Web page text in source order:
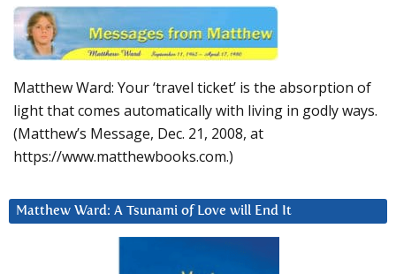
Matthew Ward: Your ‘travel ticket’ is the absorption of
light that comes automatically with living in godly ways.
(Matthew’s Message, Dec. 21, 2008, at
https://www.matthewbooks.com.)
Matthew Ward: A Tsunami of Love will End It